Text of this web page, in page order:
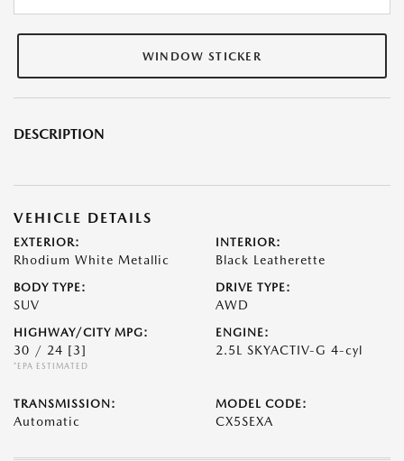
WINDOW STICKER
DESCRIPTION
VEHICLE DETAILS
EXTERIOR:
Rhodium White Metallic
INTERIOR:
Black Leatherette
BODY TYPE:
SUV
DRIVE TYPE:
AWD
HIGHWAY/CITY MPG:
30 / 24 [3]
*EPA ESTIMATED
ENGINE:
2.5L SKYACTIV-G 4-cyl
TRANSMISSION:
Automatic
MODEL CODE:
CX5SEXA